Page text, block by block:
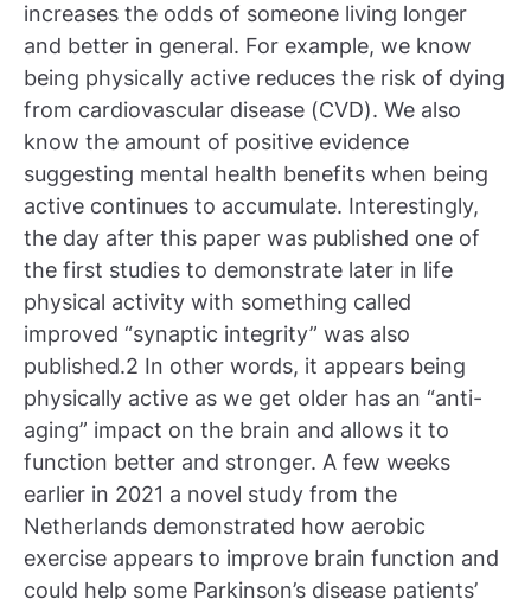
increases the odds of someone living longer
and better in general. For example, we know
being physically active reduces the risk of dying
from cardiovascular disease (CVD). We also
know the amount of positive evidence
suggesting mental health benefits when being
active continues to accumulate. Interestingly,
the day after this paper was published one of
the first studies to demonstrate later in life
physical activity with something called
improved “synaptic integrity” was also
published.2 In other words, it appears being
physically active as we get older has an “anti-
aging” impact on the brain and allows it to
function better and stronger. A few weeks
earlier in 2021 a novel study from the
Netherlands demonstrated how aerobic
exercise appears to improve brain function and
could help some Parkinson’s disease patients’